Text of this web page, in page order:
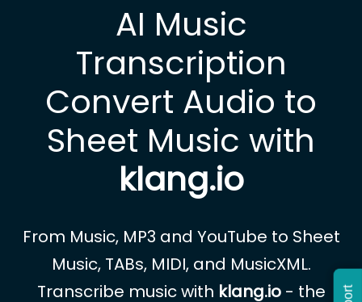
AI Music
Transcription
Convert Audio to
Sheet Music with
klang.io
From Music, MP3 and YouTube to Sheet
Music, TABs, MIDI, and MusicXML.
Transcribe music with klang.io - the